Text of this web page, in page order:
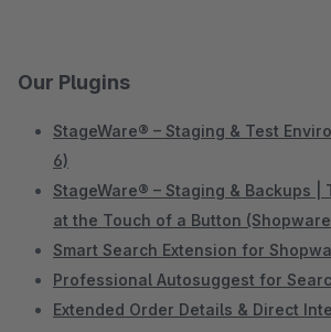
Our Plugins
StageWare® – Staging & Test
6)
StageWare® – Staging & Backups |
at the Touch of a Button
Smart Search Extension for
Professional Autosuggest for
Extended Order Details & Direct